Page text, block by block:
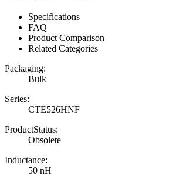
Specifications
FAQ
Product Comparison
Related Categories
Packaging:
Bulk
Series:
CTE526HNF
ProductStatus:
Obsolete
Inductance:
50 nH